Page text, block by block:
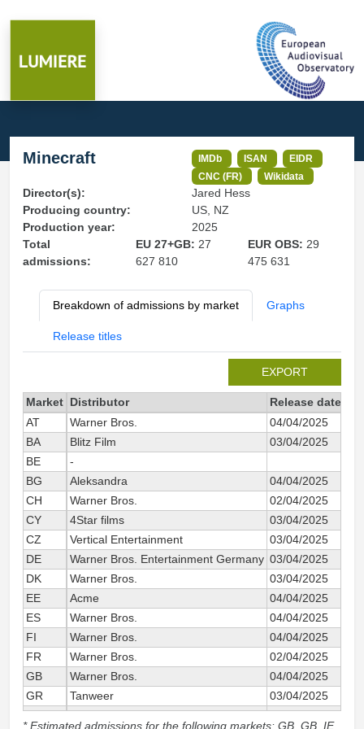
Minecraft IMDb ISAN
EIDR
CNC (FR)
Wikidata
Director(s):
Jared Hess
Producing country:
US, NZ
Production year:
2025
Total
admissions:
EU 27+GB: 27
627 810
EUR OBS: 29
475 631
Breakdown of admissions by market Graphs
Release titles
EXPORT
Market Distributor Release date
AT
Warner Bros.
04/04/2025
BA
Blitz Film
03/04/2025
BE
-
BG
Aleksandra
04/04/2025
CH
Warner Bros.
02/04/2025
CY
4Star films
03/04/2025
CZ
Vertical Entertainment
03/04/2025
DE
Warner Bros. Entertainment Germany 03/04/2025
DK
Warner Bros.
03/04/2025
EE
Acme
04/04/2025
ES
Warner Bros.
04/04/2025
FI
Warner Bros.
04/04/2025
FR
Warner Bros.
02/04/2025
GB
Warner Bros.
04/04/2025
GR
Tanweer
03/04/2025
HR
Blitz Film
03/04/2025
* Estimated admissions for the following markets: GB, GB_IE,